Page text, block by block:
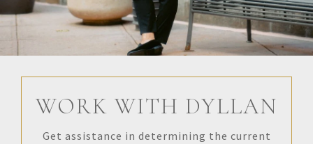
WORK WITH DYLLAN
Get assistance in determining the current